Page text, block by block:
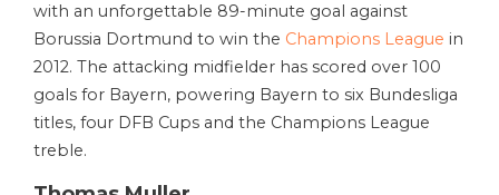
with an unforgettable 89-minute goal against
Borussia Dortmund to win the Champions League in
2012. The attacking midfielder has scored over 100
goals for Bayern, powering Bayern to six Bundesliga
titles, four DFB Cups and the Champions League
treble.